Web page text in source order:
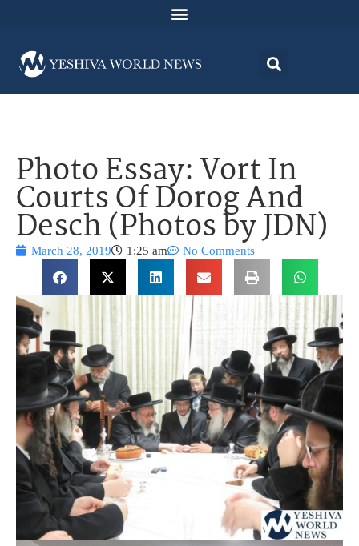
Photo Essay: Vort In
Courts Of Dorog And
Desch (Photos by JDN)
March 28, 2019 1:25 am No Comments